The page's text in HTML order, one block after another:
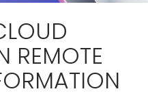
REMOTE